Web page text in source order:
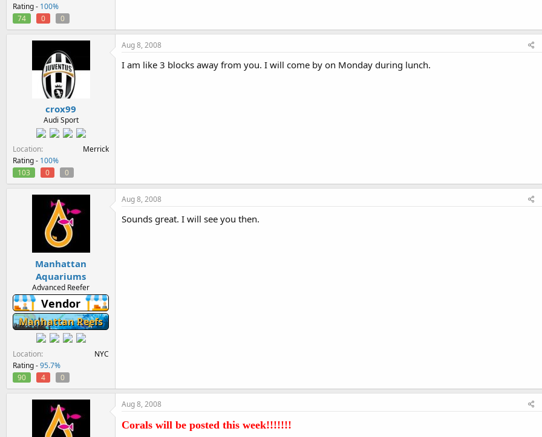
Rating - 100%
74
0 0
crox99
Audi Sport
Location
Merrick
Rating - 100%
103
0 0
Aug 8, 2008
I am like 3 blocks away from you. I will come by on Monday during lunch.
Manhattan
Aquariums
Advanced Reefer
Vendor
Manhattan Reefs
Location
NYC
Rating -95.7%
90
4 0
Aug 8, 2008
Sounds great. I will see you then.
Aug 8, 2008
Corals will be posted this week!!!!!!!